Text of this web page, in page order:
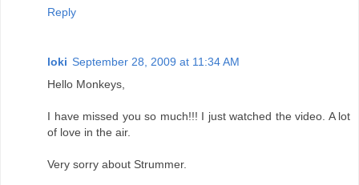
Reply
loki September 28, 2009 at 11:34 AM
Hello Monkeys,
I have missed you so much!!! I just watched the video. A lot
of love in the air.
Very sorry about Strummer.